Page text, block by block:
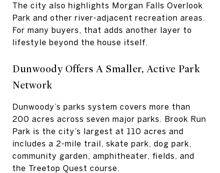
The city also highlights Morgan Falls Overlook
Park and other river-adjacent recreation areas.
For many buyers, that adds another layer to
lifestyle beyond the house itself.
Dunwoody Offers A Smaller, Active Park
Network
Dunwoody’s parks system covers more than
200 acres across seven major parks. Brook Run
Park is the city’s largest at 110 acres and
includes a 2-mile trail, skate park, dog park,
community garden, amphitheater, fields, and
the Treetop Quest course.